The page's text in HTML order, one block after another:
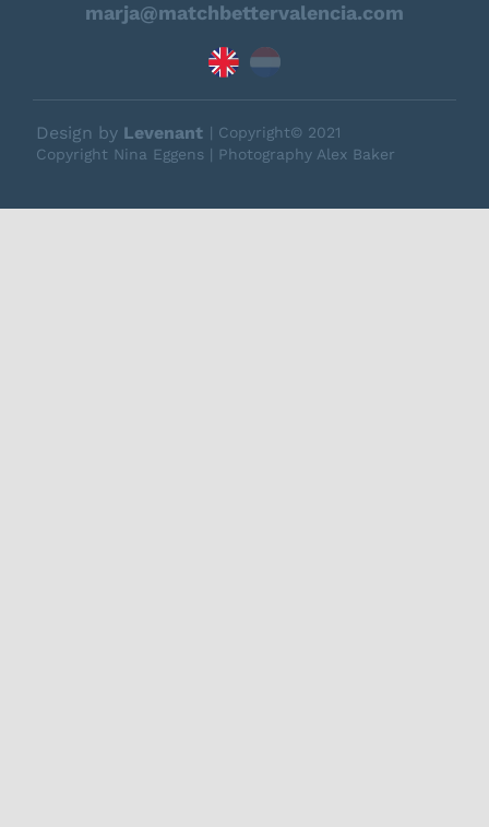
marja@matchbettervalencia.com
Design by Levenant | Copyright© 2021
Copyright Nina Eggens | Photography Alex Baker